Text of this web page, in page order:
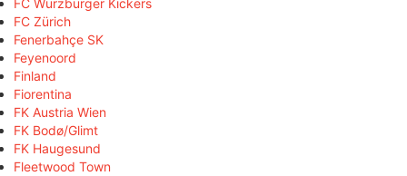
FC Würzburger Kickers
FC Zürich
Fenerbahçe SK
Feyenoord
Finland
Fiorentina
FK Austria Wien
FK Bodø/Glimt
FK Haugesund
Fleetwood Town